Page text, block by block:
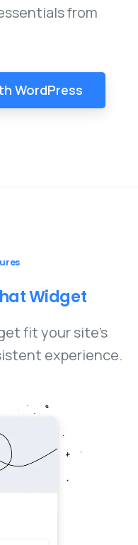
from
WordPress
Widget
fit your site’s
experience.